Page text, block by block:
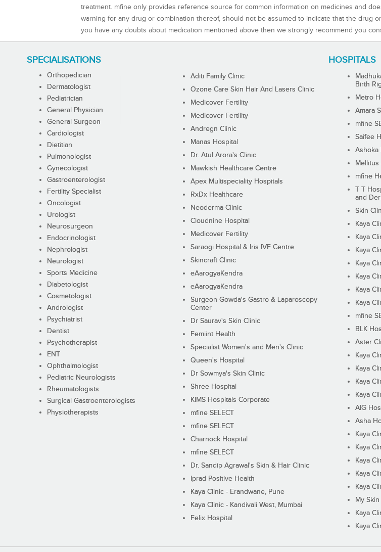
treatment. mfine only provides reference source for common information on medicines and
warning for any drug or combination thereof, should not be assumed to indicate that the drug
you have any doubts about medication mentioned above then we strongly recommend you
SPECIALISATIONS
Orthopedician
Dermatologist
Pediatrician
General Physician
General Surgeon
Cardiologist
Dietitian
Pulmonologist
Gynecologist
Gastroenterologist
Fertility Specialist
Oncologist
Urologist
Neurosurgeon
Endocrinologist
Nephrologist
Neurologist
Sports Medicine
Diabetologist
Cosmetologist
Andrologist
Psychiatrist
Dentist
Psychotherapist
ENT
Ophthalmologist
Pediatric Neurologists
Rheumatologists
Surgical Gastroenterologists
Physiotherapists
HOSPITALS
Aditi Family Clinic
Ozone Care Skin Hair And Lasers Clinic
Medicover Fertility
Medicover Fertility
Andregn Clinic
Manas Hospital
Dr. Atul Arora's Clinic
Mawkish Healthcare Centre
Apex Multispeciality Hospitals
RxDx Healthcare
Neoderma Clinic
Cloudnine Hospital
Medicover Fertility
Saraogi Hospital & Iris IVF Centre
Skincraft Clinic
eAarogyaKendra
eAarogyaKendra
Surgeon Gowda's Gastro & Laparoscopy
Center
Dr Saurav's Skin Clinic
Femiint Health
Specialist Women's and Men's Clinic
Queen's Hospital
Dr Sowmya's Skin Clinic
Shree Hospital
KIMS Hospitals Corporate
mfine SELECT
mfine SELECT
Charnock Hospital
mfine SELECT
Dr. Sandip Agrawal's Skin & Hair Clinic
Iprad Positive Health
Kaya Clinic - Erandwane, Pune
Kaya Clinic - Kandivali West, Mumbai
Felix Hospital
Birth
Metro
Amara
mfine
Saifee
Ashoka
mfine
T T
and
Skin
Kaya
Kaya
Kaya
Kaya
Kaya
Kaya
Kaya
mfine
BLK
Aster
Kaya
Kaya
Kaya
Kaya
AIG
Asha
Kaya
Kaya
Kaya
Kaya
Kaya
My
Kaya
Kaya